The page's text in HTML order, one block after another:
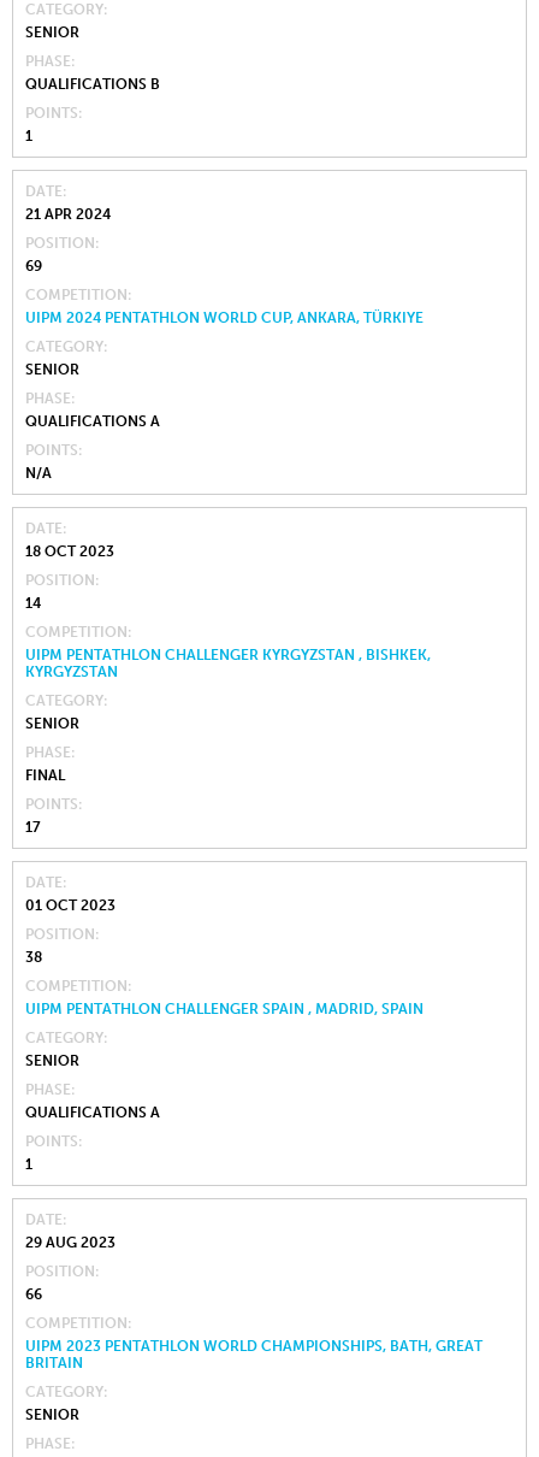
CATEGORY
SENIOR
PHASE
QUALIFICATIONS B
POINTS
1
DATE
21 APR 2024
POSITION
69
COMPETITION
UIPM 2024 PENTATHLON WORLD CUP, ANKARA, TÜRKIYE
CATEGORY
SENIOR
PHASE
QUALIFICATIONS A
POINTS
N/A
DATE
18 OCT 2023
POSITION
14
COMPETITION
UIPM PENTATHLON CHALLENGER KYRGYZSTAN , BISHKEK,
KYRGYZSTAN
CATEGORY
SENIOR
PHASE
FINAL
POINTS
17
DATE
01 OCT 2023
POSITION
38
COMPETITION
UIPM PENTATHLON CHALLENGER SPAIN , MADRID, SPAIN
CATEGORY
SENIOR
PHASE
QUALIFICATIONS A
POINTS
1
DATE
29 AUG 2023
POSITION
66
COMPETITION
UIPM 2023 PENTATHLON WORLD CHAMPIONSHIPS, BATH, GREAT
BRITAIN
CATEGORY
SENIOR
PHASE